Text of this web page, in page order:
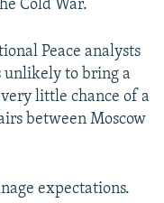
Cold War.
Peace analysts
unlikely to bring a
little chance of a
between Moscow
expectations.